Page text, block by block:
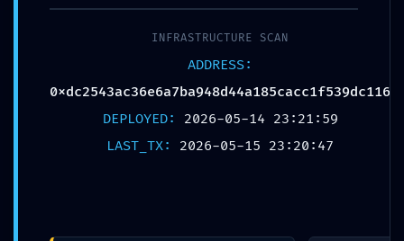
LOGIC DISCOVERY ALERT:
Technical Discovery
0xdc2543ac36e6a7ba948d4
4a185cacc1f539dc116:
Exposed Debugging Logic
INFRASTRUCTURE SCAN
ADDRESS:
0xdc2543ac36e6a7ba948d44a185cacc1f539dc116
DEPLOYED: 2026-05-14 23:21:59
LAST_TX: 2026-05-15 23:20:47